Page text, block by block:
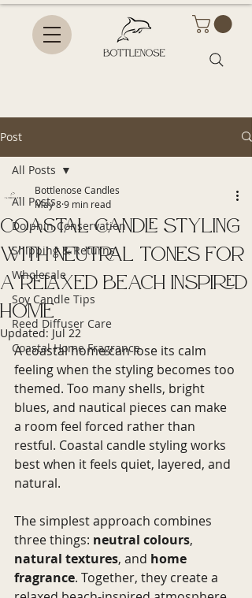
Post
All Posts
Dolphin Conservation
Shipping & Returns
Wholesale
Soy Candle Tips
Reed Diffuser Care
Coastal Home Fragrance
All Posts
Coastal Candle Styling
with Neutral Tones for
a Relaxed Beach Inspired
Home
Bottlenose Candles
May 89 min read
Updated:Jul 22
A coastal home can lose its calm
feeling when the styling becomes too
themed. Too many shells, bright
blues, and nautical pieces can make
a room feel forced rather than
restful. Coastal candle styling works
best when it feels quiet, layered, and
natural.
The simplest approach combines
three things: neutral colours,
natural textures, and home
fragrance. Together, they create a